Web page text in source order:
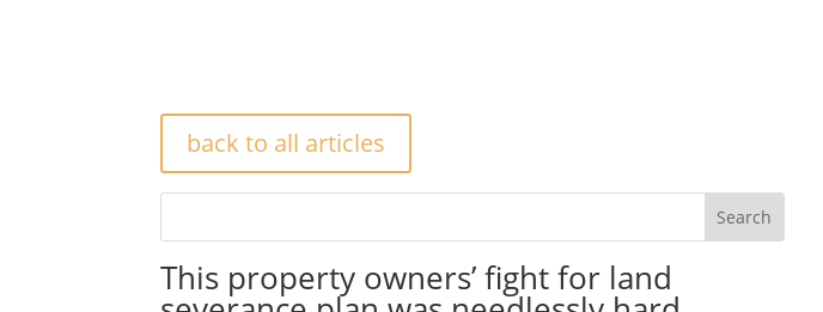
back to all articles
This property owners’ fight for land